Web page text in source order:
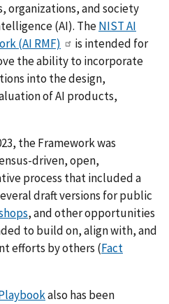
organizations, and society
(AI). TheNIST AI
(AI RMF)
is intended for
the ability to incorporate
into the design,
of AI products,
the Framework was
driven, open,
process that included a
draft versions for public
, and other opportunities
to build on, align with, and
efforts by others (Fact
also has been